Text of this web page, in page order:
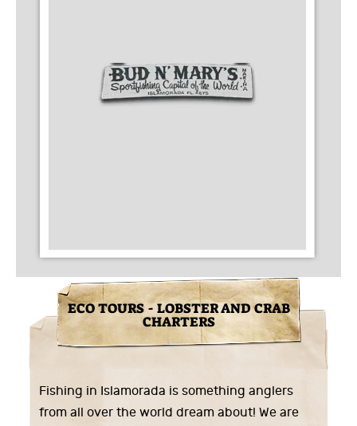
ECO TOURS - LOBSTER AND CRAB
CHARTERS
Fishing in Islamorada is something anglers
from all over the world dream about! We are